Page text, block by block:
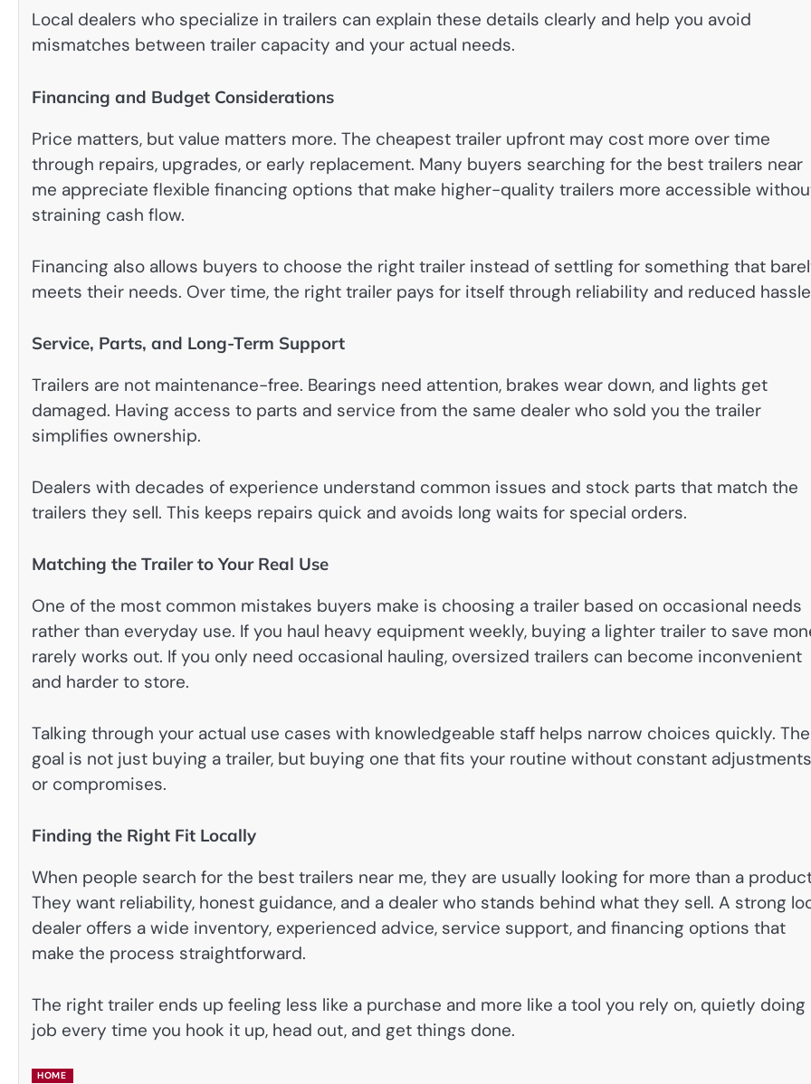
Local dealers who specialize in trailers can explain these details clearly and help you avoid
mismatches between trailer capacity and your actual needs.
Financing and Budget Considerations
Price matters, but value matters more. The cheapest trailer upfront may cost more over time
through repairs, upgrades, or early replacement. Many buyers searching for the best trailers near
me appreciate flexible financing options that make higher-quality trailers more accessible
straining cash flow.
Financing also allows buyers to choose the right trailer instead of settling for something that
meets their needs. Over time, the right trailer pays for itself through reliability and reduced
Service, Parts, and Long-Term Support
Trailers are not maintenance-free. Bearings need attention, brakes wear down, and lights get
damaged. Having access to parts and service from the same dealer who sold you the trailer
simplifies ownership.
Dealers with decades of experience understand common issues and stock parts that match the
trailers they sell. This keeps repairs quick and avoids long waits for special orders.
Matching the Trailer to Your Real Use
One of the most common mistakes buyers make is choosing a trailer based on occasional needs
rather than everyday use. If you haul heavy equipment weekly, buying a lighter trailer to save
rarely works out. If you only need occasional hauling, oversized trailers can become inconvenient
and harder to store.
Talking through your actual use cases with knowledgeable staff helps narrow choices quickly. The
goal is not just buying a trailer, but buying one that fits your routine without constant adjustments
or compromises.
Finding the Right Fit Locally
When people search for the best trailers near me, they are usually looking for more than a
They want reliability, honest guidance, and a dealer who stands behind what they sell. A strong
dealer offers a wide inventory, experienced advice, service support, and financing options that
make the process straightforward.
The right trailer ends up feeling less like a purchase and more like a tool you rely on, quietly doing
job every time you hook it up, head out, and get things done.
HOME